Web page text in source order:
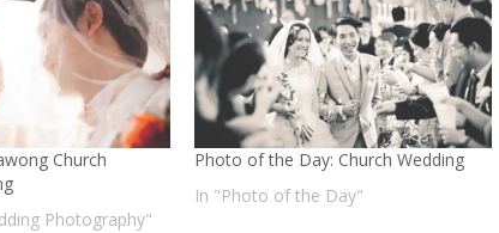
Church
Photography"
Photo of the Day: Church Wedding
In "Photo of the Day"